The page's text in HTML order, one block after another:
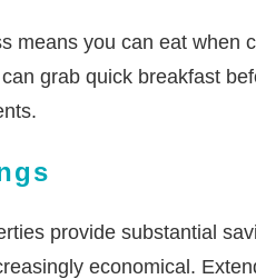
means you can eat when
grab quick breakfast
provide substantial
economical.